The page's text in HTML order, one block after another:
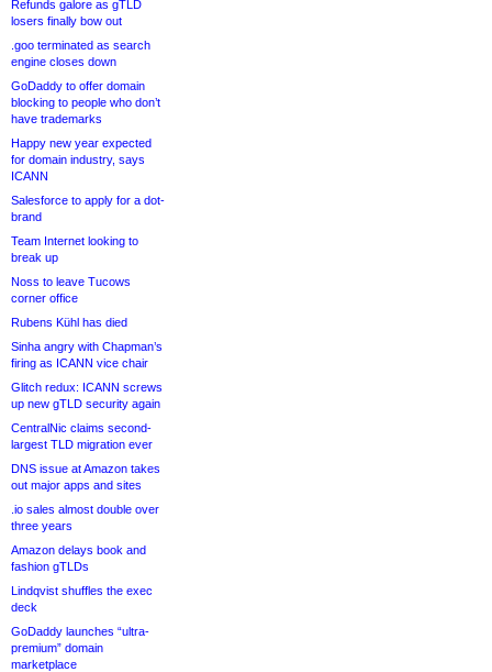
Refunds galore as gTLD
losers finally bow out
.goo terminated as search
engine closes down
GoDaddy to offer domain
blocking to people who don’t
have trademarks
Happy new year expected
for domain industry, says
ICANN
Salesforce to apply for a dot-
brand
Team Internet looking to
break up
Noss to leave Tucows
corner office
Rubens Kühl has died
Sinha angry with Chapman’s
firing as ICANN vice chair
Glitch redux: ICANN screws
up new gTLD security again
CentralNic claims second-
largest TLD migration ever
DNS issue at Amazon takes
out major apps and sites
.io sales almost double over
three years
Amazon delays book and
fashion gTLDs
Lindqvist shuffles the exec
deck
GoDaddy launches “ultra-
premium” domain
marketplace